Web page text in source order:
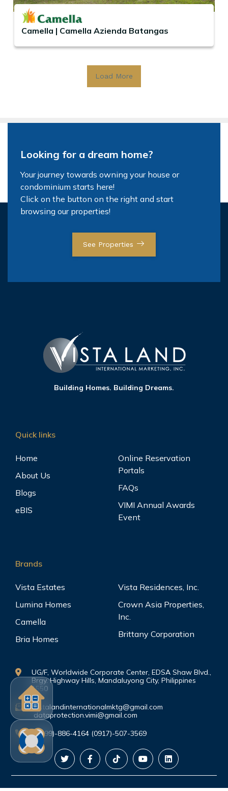
Camella | Camella Azienda Batangas
Load More
Looking for a dream home?
Your journey towards owning your house or
condominium starts here!
Click on the button on the right and start
browsing our properties!
See Properties
Building Homes. Building Dreams.
Quick links
Home
About Us
Blogs
eBIS
Online Reservation
Portals
FAQs
VIMI Annual Awards
Event
Brands
Vista Estates
Lumina Homes
Camella
Bria Homes
Vista Residences, Inc.
Crown Asia Properties,
Inc.
Brittany Corporation
UG/F, Worldwide Corporate Center, EDSA Shaw Blvd.,
Brgy. Highway Hills, Mandaluyong City, Philippines
1550
vistalandinternationalmktg@gmail.com
dataprotection.vimi@gmail.com
(0999)-886-4164 (0917)-507-3569